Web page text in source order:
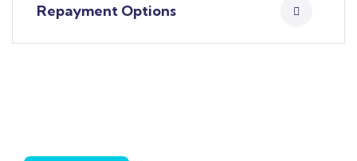
Repayment Options